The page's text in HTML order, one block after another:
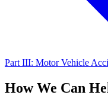
Part III: Motor Vehicle
How We Can